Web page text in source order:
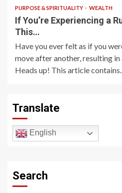
PURPOSE & SPIRITUALITY WEALTH
If You’re Experiencing a
This…
Have you ever felt as if you
move after another, resulting
Heads up! This article
Translate
English
Search